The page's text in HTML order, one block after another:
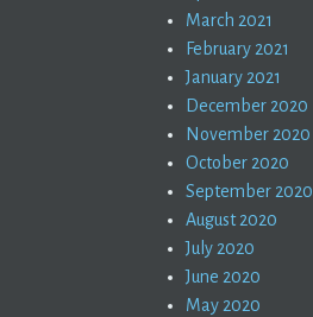
March 2021
February 2021
January 2021
December 2020
November 2020
October 2020
September 2020
August 2020
July 2020
June 2020
May 2020